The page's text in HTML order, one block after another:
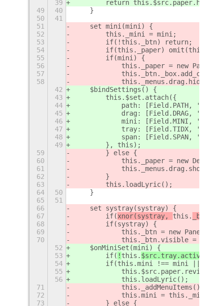
39
        return this.$src.paper.hub;
49
40
    }
50
41
51
    set mini(mini) {
52
        this._mini = mini;
53
        if(!this._btn) return;
54
if(this._paper) omit(this,
55
        if(mini) {
56
this._paper = new
57
58
            this._menus.drag.hide();
42
    $bindSettings() {
43
        this.$set.attach({
44
path: [Field.PATH,
45
drag: [Field.DRAG,
46
mini: [Field.MINI,
47
tray: [Field.TIDX,
48
span: [Field.SPAN,
49
        }, this);
59
        } else {
60
this._paper = new
61
            this._menus.drag.show();
62
        }
63
        this.loadLyric();
64
50
    }
65
51
66
    set systray(systray) {
67
        if(
xnor(systray, this. _btn)
68
        if(systray) {
69
this._btn = new
70
this._btn.visible =
52
    $onMiniSet(mini) {
53
        if(
! this. $src.tray.active
54
if(this.mini !== mini ||
55
56
            this.loadLyric();
71
            this._addMenuItems();
72
            this.mini = this._mini;
73
        } else {